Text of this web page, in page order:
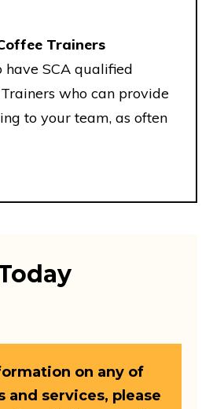
Trainers
SCA qualified
who can provide
to your team, as often
on any of
and services, please